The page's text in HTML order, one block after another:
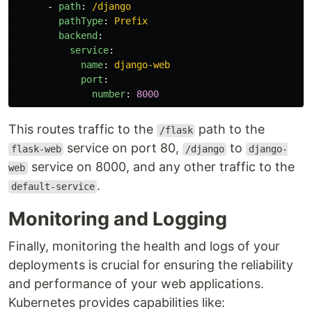
-
path:
/django
pathType:
Prefix
backend :
service:
name:
django-web
port :
number: 8000
This routes traffic to the /flask path to the
flask-web service on port 80, /django to django-
web service on 8000, and any other traffic to the
default-service .
Monitoring and Logging
Finally, monitoring the health and logs of your
deployments is crucial for ensuring the reliability
and performance of your web applications.
Kubernetes provides capabilities like: